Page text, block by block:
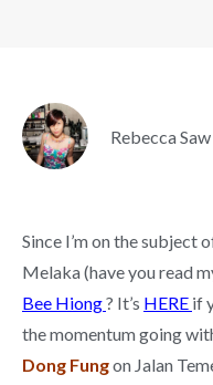
Rebecca Saw
Since I’m on the subject
Melaka (have you read
Bee Hiong? It’s HERE if
the momentum going
Dong Fungon Jalan